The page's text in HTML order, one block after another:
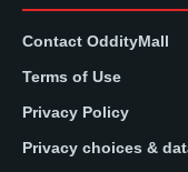
Contact OddityMall
Terms of Use
Privacy Policy
Privacy choices &